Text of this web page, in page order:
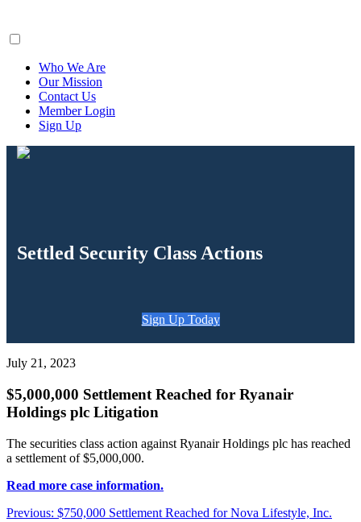
Who We Are
Our Mission
Contact Us
Member Login
Sign Up
Settled Security Class Actions
Sign Up Today
July 21, 2023
$5,000,000 Settlement Reached for Ryanair
Holdings plc Litigation
The securities class action against Ryanair Holdings plc has reached
a settlement of $5,000,000.
Read more case information.
Post
Previous: Previous
$750,000 Settlement Reached for Nova Lifestyle, Inc.